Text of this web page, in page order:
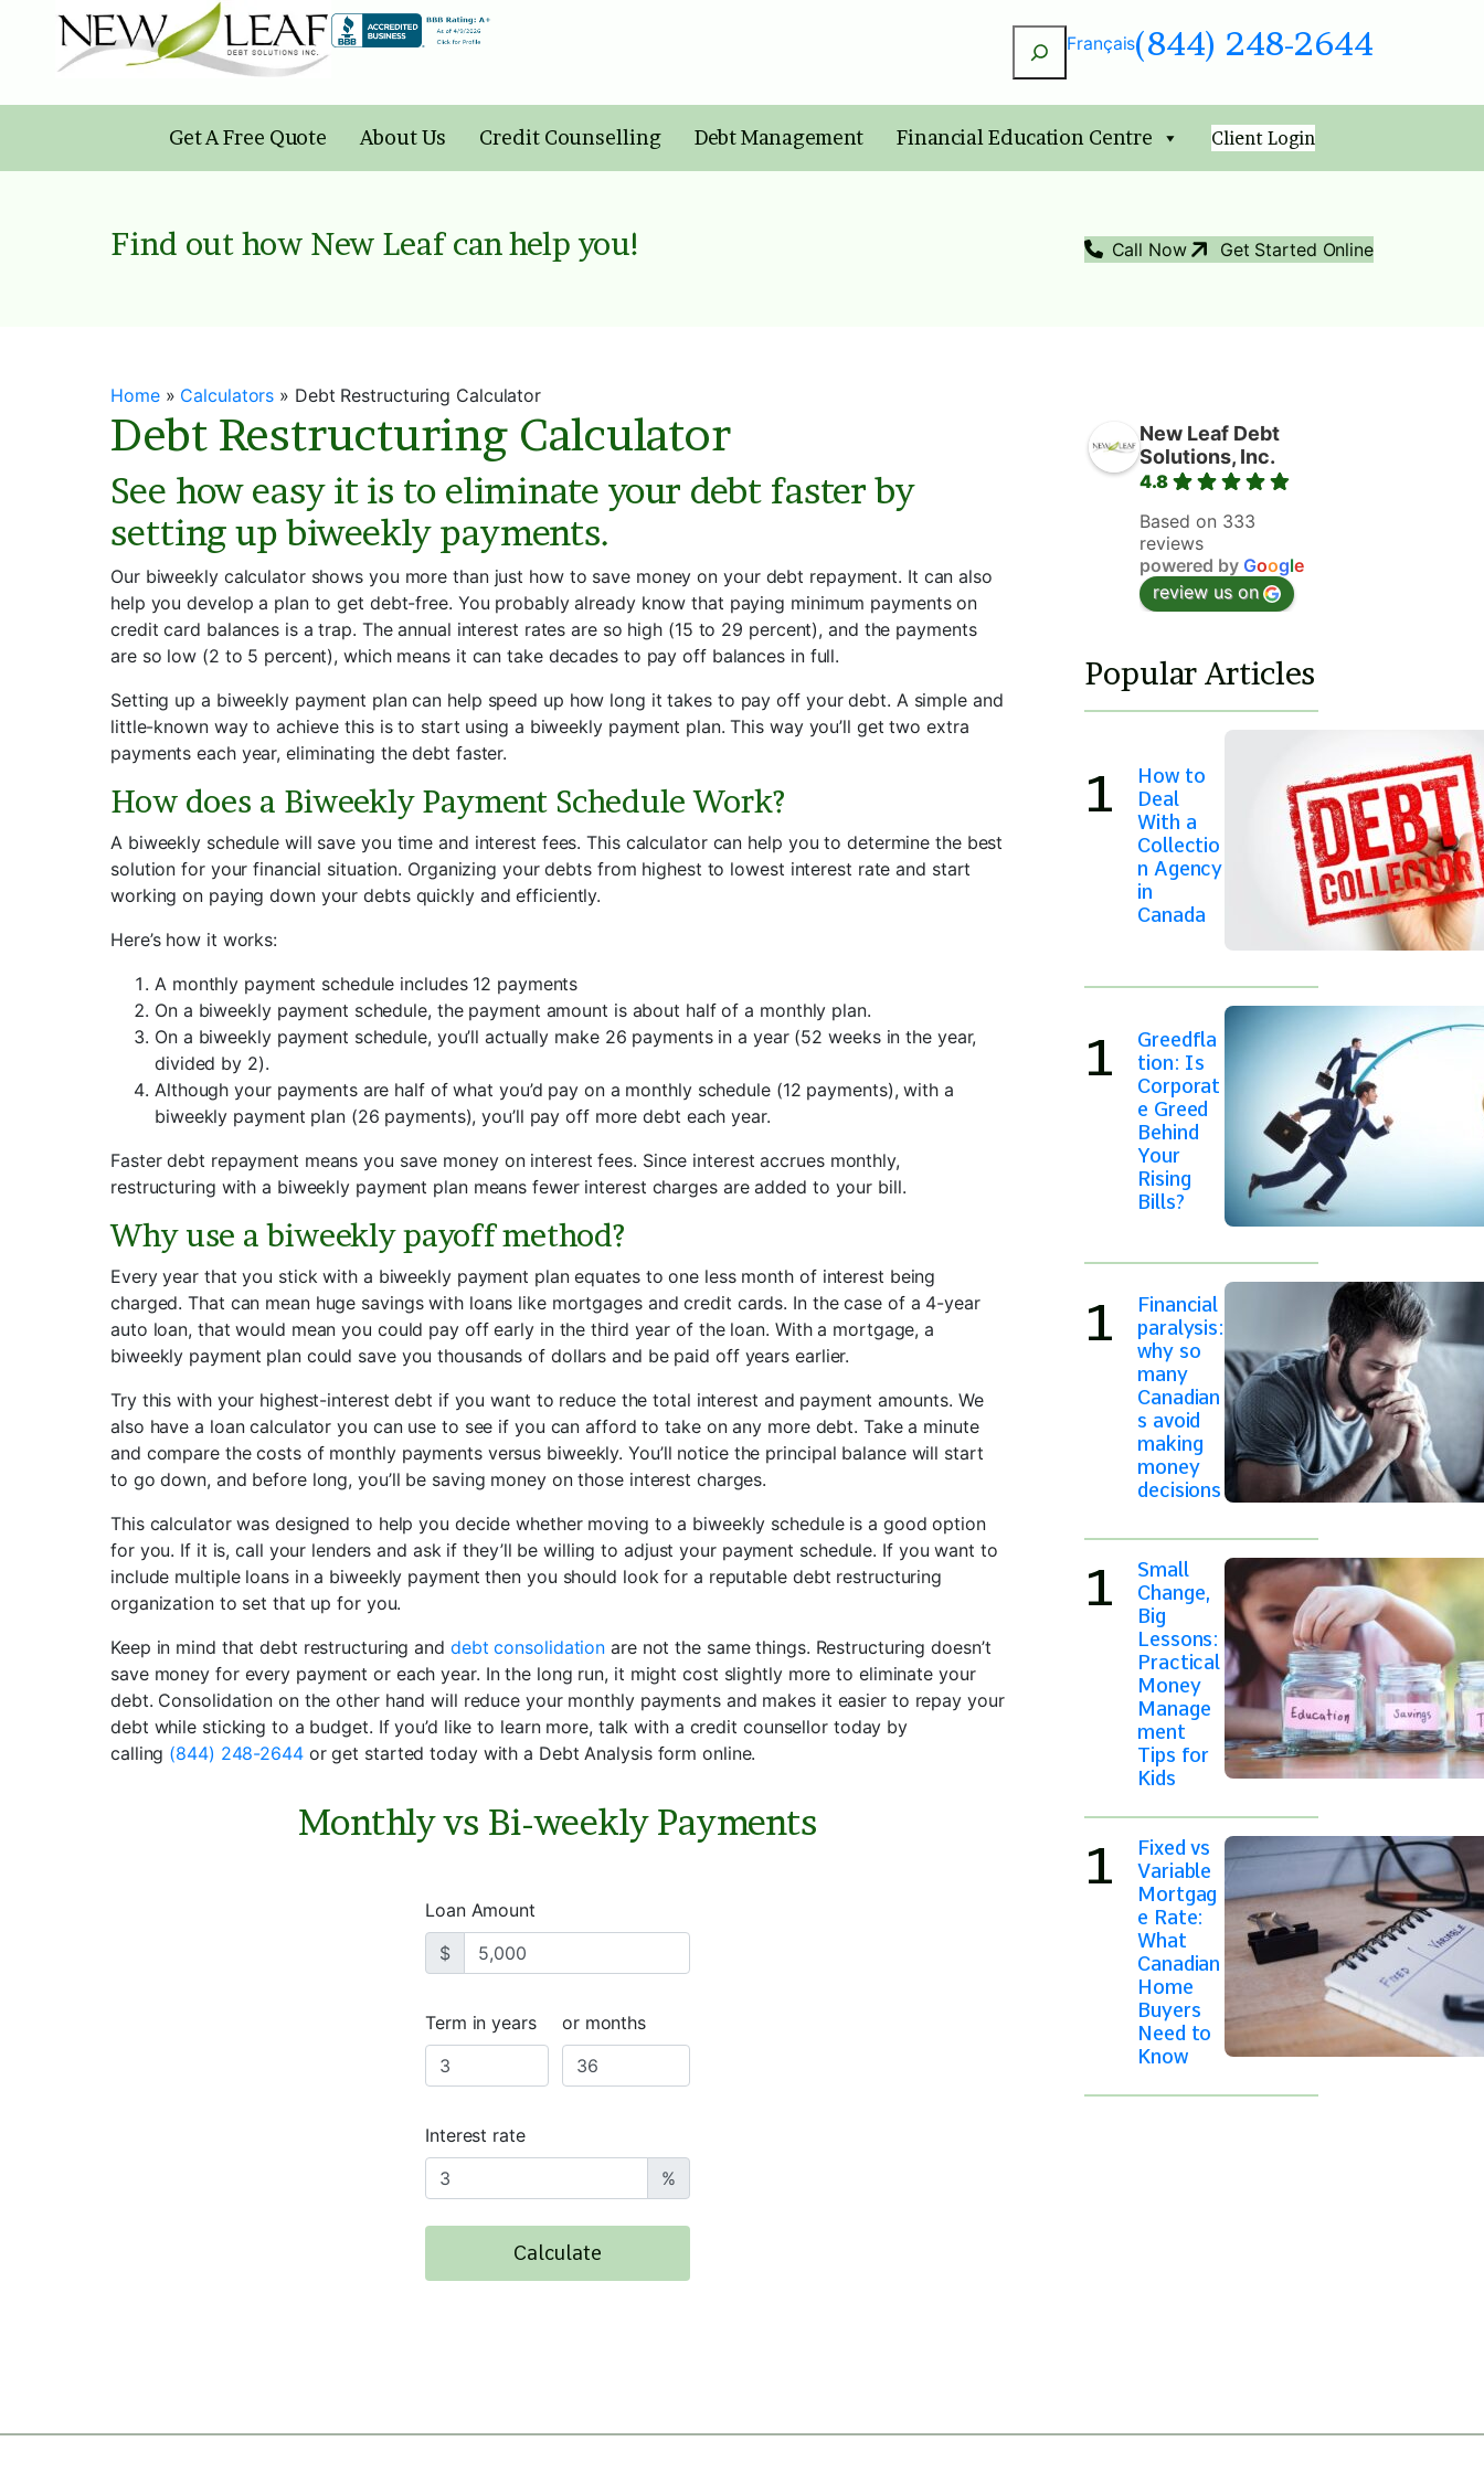
content
SearchFrançais(844) 248-2644
Get A Free Quote About Us Credit Counselling Debt Management Financial Education Centre Client Login
Find out how New Leaf can help you! Call Now Get Started Online
Home» Calculators » Debt Restructuring Calculator
Debt Restructuring Calculator
See how easy it is to eliminate your debt faster by
setting up biweekly payments.
Our biweekly calculator shows you more than just how to save money on your debt repayment. It can also
help you develop a plan to get debt-free. You probably already know that paying minimum payments on
credit card balances is a trap. The annual interest rates are so high (15 to 29 percent), and the payments
are so low (2 to 5 percent), which means it can take decades to pay off balances in full.
Setting up a biweekly payment plan can help speed up how long it takes to pay off your debt. A simple and
little-known way to achieve this is to start using a biweekly payment plan. This way you’ll get two extra
payments each year, eliminating the debt faster.
How does a Biweekly Payment Schedule Work?
A biweekly schedule will save you time and interest fees. This calculator can help you to determine the best
solution for your financial situation. Organizing your debts from highest to lowest interest rate and start
working on paying down your debts quickly and efficiently.
Here’s how it works:
A monthly payment schedule includes 12 payments
On a biweekly payment schedule, the payment amount is about half of a monthly plan.
On a biweekly payment schedule, you’ll actually make 26 payments in a year (52 weeks in the year,
divided by 2).
Although your payments are half of what you’d pay on a monthly schedule (12 payments), with a
biweekly payment plan (26 payments), you’ll pay off more debt each year.
Faster debt repayment means you save money on interest fees. Since interest accrues monthly,
restructuring with a biweekly payment plan means fewer interest charges are added to your bill.
Why use a biweekly payoff method?
Every year that you stick with a biweekly payment plan equates to one less month of interest being
charged. That can mean huge savings with loans like mortgages and credit cards. In the case of a 4-year
auto loan, that would mean you could pay off early in the third year of the loan. With a mortgage, a
biweekly payment plan could save you thousands of dollars and be paid off years earlier.
Try this with your highest-interest debt if you want to reduce the total interest and payment amounts. We
also have a loan calculator you can use to see if you can afford to take on any more debt. Take a minute
and compare the costs of monthly payments versus biweekly. You’ll notice the principal balance will start
to go down, and before long, you’ll be saving money on those interest charges.
This calculator was designed to help you decide whether moving to a biweekly schedule is a good option
for you. If it is, call your lenders and ask if they’ll be willing to adjust your payment schedule. If you want to
include multiple loans in a biweekly payment then you should look for a reputable debt restructuring
organization to set that up for you.
Keep in mind that debt restructuring and debt consolidation are not the same things. Restructuring doesn’t
save money for every payment or each year. In the long run, it might cost slightly more to eliminate your
debt. Consolidation on the other hand will reduce your monthly payments and makes it easier to repay your
debt while sticking to a budget. If you’d like to learn more, talk with a credit counsellor today by
calling (844) 248-2644or get started today with a Debt Analysis form online.
Monthly vs Bi-weekly Payments
Loan Amount
$
Term in years or months
Interest rate
%
Calculate
New Leaf Debt
Solutions, Inc.
4.8
Based on 333
reviews
powered by Google
review us on
Popular Articles
How to
Deal
With a
Collectio
n Agency
in
Canada
Greedfla
tion: Is
Corporat
e Greed
Behind
Your
Rising
Bills?
Financial
paralysis:
why so
many
Canadian
s avoid
making
money
decisions
Small
Change,
Big
Lessons:
Practical
Money
Manage
ment
Tips for
Kids
Fixed vs
Variable
Mortgag
e Rate:
What
Canadian
Home
Buyers
Need to
Know